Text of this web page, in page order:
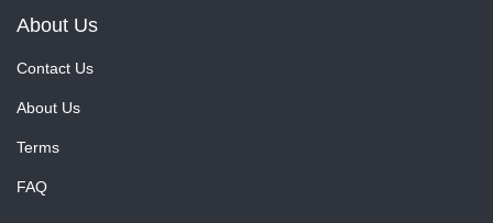
About Us
Contact Us
About Us
Terms
FAQ